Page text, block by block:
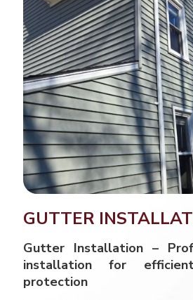
GUTTER
Gutter Installation –
installation for
protection